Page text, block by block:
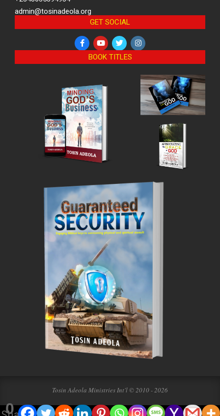
0
admin@tosinadeola.org
GET SOCIAL
BOOK TITLES
Tosin Adeola Ministries Int'l © 2010 - 2026